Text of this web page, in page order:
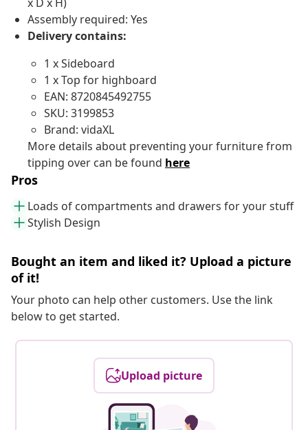
Assembly required: Yes
Delivery contains:
1 x Sideboard
1 x Top for highboard
EAN: 8720845492755
SKU: 3199853
Brand: vidaXL
More details about preventing your furniture from
tipping over can be found here
Pros
Loads of compartments and drawers for your stuff
Stylish Design
Bought an item and liked it? Upload a picture
of it!
Your photo can help other customers. Use the link
below to get started.
Upload picture